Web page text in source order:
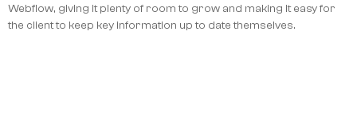
Webflow, giving it plenty of room to grow and making it easy for
the client to keep key information up to date themselves.